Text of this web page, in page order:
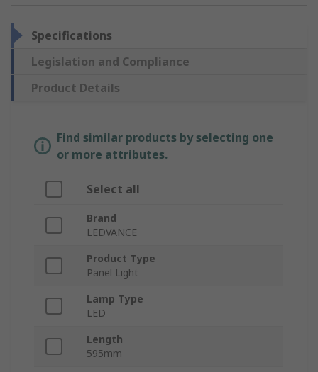
Specifications
Legislation and Compliance
Product Details
Find similar products by selecting one
or more attributes.
Select all
Brand
LEDVANCE
Product Type
Panel Light
Lamp Type
LED
Length
595mm